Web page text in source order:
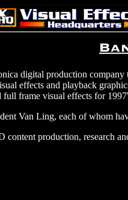
digital production
effects and playback
frame visual effects for
Van Ling, each of whom
production, research